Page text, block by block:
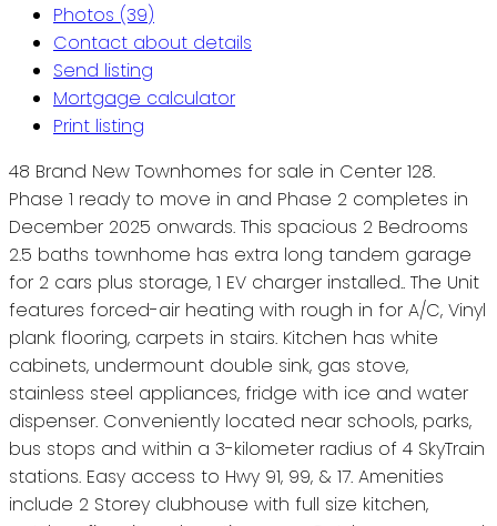
Photos (39)
Contact about details
Send listing
Mortgage calculator
Print listing
48 Brand New Townhomes for sale in Center 128.
Phase 1 ready to move in and Phase 2 completes in
December 2025 onwards. This spacious 2 Bedrooms
2.5 baths townhome has extra long tandem garage
for 2 cars plus storage, 1 EV charger installed.. The Unit
features forced-air heating with rough in for A/C, Vinyl
plank flooring, carpets in stairs. Kitchen has white
cabinets, undermount double sink, gas stove,
stainless steel appliances, fridge with ice and water
dispenser. Conveniently located near schools, parks,
bus stops and within a 3-kilometer radius of 4 SkyTrain
stations. Easy access to Hwy 91, 99, & 17. Amenities
include 2 Storey clubhouse with full size kitchen,